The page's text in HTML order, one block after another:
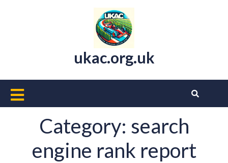
ukac.org.uk
Open
Button
Category: search
engine rank report